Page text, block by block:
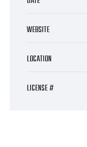
WEBSITE
LOCATION
LICENSE #